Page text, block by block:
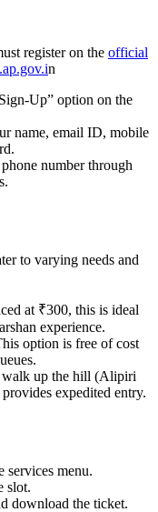
register on the official
n
Up” option on the
name, email ID, mobile
number through
to varying needs and
at ₹300, this is ideal
experience.
option is free of cost
walk up the hill (Alipiri
expedited entry.
services menu.
slot.
download the ticket.